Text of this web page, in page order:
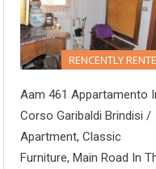
RENCENTLY
Aam 461 Appartamento
Corso Garibaldi Brindisi /
Apartment, Classic
Furniture, Main Road In